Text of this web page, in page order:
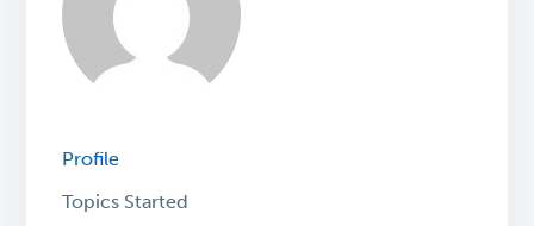
Profile
Topics Started